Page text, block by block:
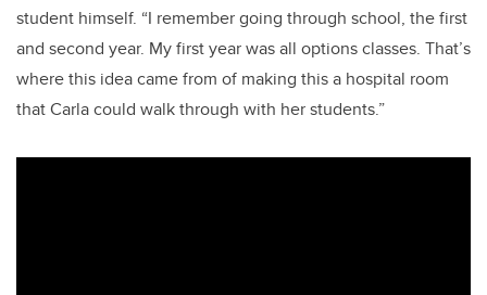
student himself. “I remember going through school, the first
and second year. My first year was all options classes. That’s
where this idea came from of making this a hospital room
that Carla could walk through with her students.”